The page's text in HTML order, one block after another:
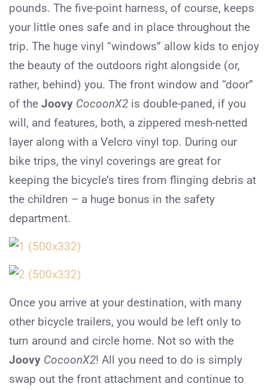
pounds. The five-point harness, of course, keeps
your little ones safe and in place throughout the
trip. The huge vinyl “windows” allow kids to enjoy
the beauty of the outdoors right alongside (or,
rather, behind) you. The front window and “door”
of the Joovy CocoonX2 is double-paned, if you
will, and features, both, a zippered mesh-netted
layer along with a Velcro vinyl top. During our
bike trips, the vinyl coverings are great for
keeping the bicycle’s tires from flinging debris at
the children – a huge bonus in the safety
department.
Once you arrive at your destination, with many
other bicycle trailers, you would be left only to
turn around and circle home. Not so with the
Joovy CocoonX2! All you need to do is simply
swap out the front attachment and continue to